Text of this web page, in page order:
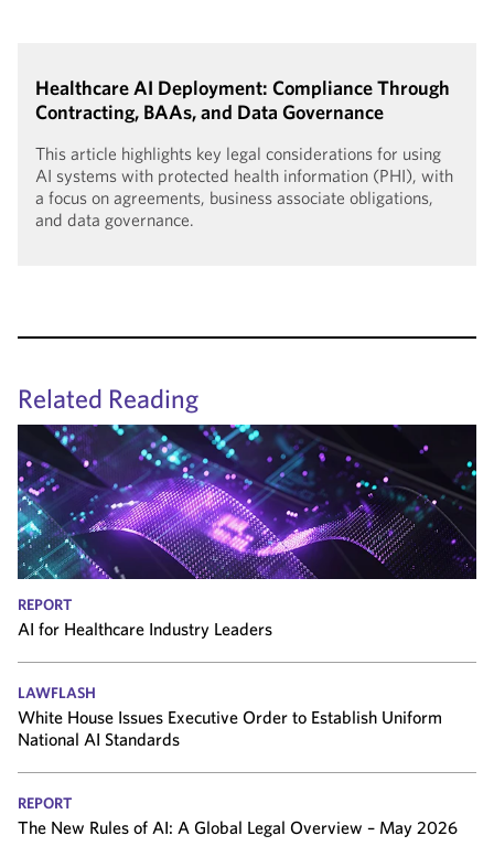
Healthcare AI Deployment: Compliance Through
Contracting, BAAs, and Data Governance
This article highlights key legal considerations for using
AI systems with protected health information (PHI), with
a focus on agreements, business associate obligations,
and data governance.
Related Reading
REPORT
AI for Healthcare Industry Leaders
LAWFLASH
White House Issues Executive Order to Establish Uniform
National AI Standards
REPORT
The New Rules of AI: A Global Legal Overview – May 2026